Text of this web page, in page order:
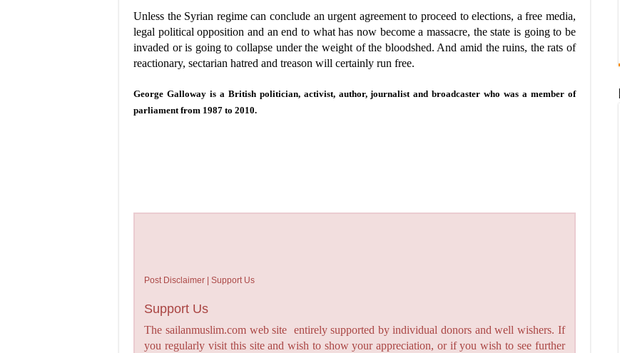
Unless the Syrian regime can conclude an urgent agreement to proceed to elections, a free media,
legal political opposition and an end to what has now become a massacre, the state is going to be
invaded or is going to collapse under the weight of the bloodshed. And amid the ruins, the rats of
reactionary, sectarian hatred and treason will certainly run free.
George Galloway is a British politician, activist, author, journalist and broadcaster who was a member of
parliament from 1987 to 2010.
Post Disclaimer | Support Us
Support Us
The sailanmuslim.com web site entirely supported by individual donors and well wishers. If
you regularly visit this site and wish to show your appreciation, or if you wish to see further